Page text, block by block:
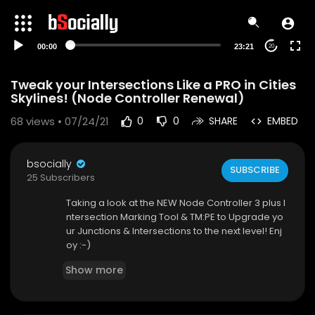
00:00 23:21 20
Tweak your Intersections Like a PRO in Cities
Skylines! (Node Controller Renewal)
68 views • 07/24/21 0 0 SHARE EMBED
bsocially
25 Subscribers
SUBSCRIBE
Taking a look at the NEW Node Controller 3 plus I
ntersection Marking Tool & TM:PE to Upgrade yo
ur Junctions & Intersections to the next level! Enj
oy :-)
-http://www.patreon.com/Biffa2001
Show more